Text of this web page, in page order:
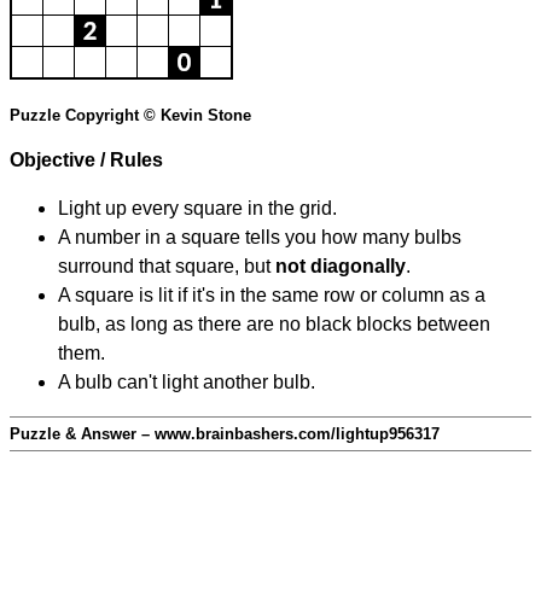
Puzzle Copyright © Kevin Stone
Objective / Rules
Light up every square in the grid.
A number in a square tells you how many bulbs
surround that square, but not diagonally.
A square is lit if it's in the same row or column as a
bulb, as long as there are no black blocks between
them.
A bulb can't light another bulb.
Puzzle & Answer – www.brainbashers.com/lightup956317